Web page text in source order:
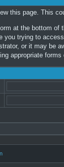
this page. This
at the bottom of
trying to
or it may be
appropriate forms